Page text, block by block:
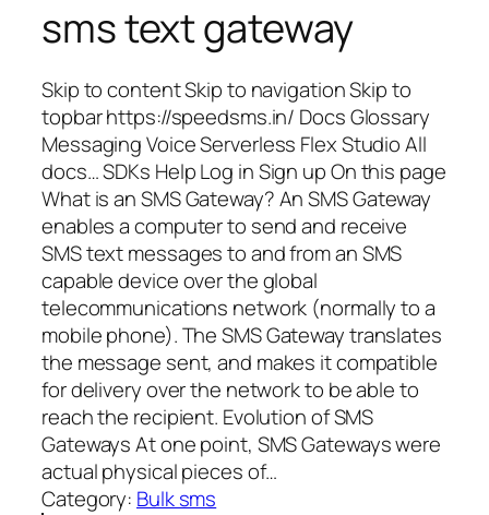
sms text gateway
Skip to content Skip to navigation Skip to
topbar https://speedsms.in/ Docs Glossary
Messaging Voice Serverless Flex Studio All
docs… SDKs Help Log in Sign up On this page
What is an SMS Gateway? An SMS Gateway
enables a computer to send and receive
SMS text messages to and from an SMS
capable device over the global
telecommunications network (normally to a
mobile phone). The SMS Gateway translates
the message sent, and makes it compatible
for delivery over the network to be able to
reach the recipient. Evolution of SMS
Gateways At one point, SMS Gateways were
actual physical pieces of…
Category: Bulk sms